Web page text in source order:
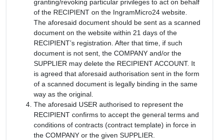
granting/revoking particular privileges to act on behalf
of the RECIPIENT on the IngramMicro24 website.
The aforesaid document should be sent as a scanned
document on the website within 21 days of the
RECIPIENT’s registration. After that time, if such
document is not sent, the COMPANY and/or the
SUPPLIER may delete the RECIPIENT ACCOUNT. It
is agreed that aforesaid authorisation sent in the form
of a scanned document is legally binding in the same
way as the original.
The aforesaid USER authorised to represent the
RECIPIENT confirms to accept the general terms and
conditions of contracts (contract template) in force in
the COMPANY or the given SUPPLIER.